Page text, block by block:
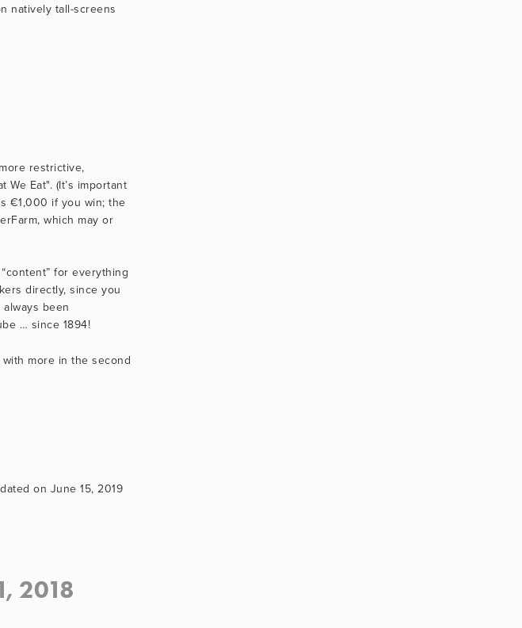
natively tall-screens
restrictive,
Eat". (It’s important
€1,000 if you win; the
which may or
for everything
directly, since you
been
… since 1894!
more in the second
June 15, 2019
2018